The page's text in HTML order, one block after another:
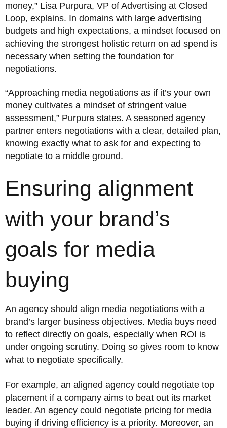
money,” Lisa Purpura, VP of Advertising at Closed
Loop, explains. In domains with large advertising
budgets and high expectations, a mindset focused on
achieving the strongest holistic return on ad spend is
necessary when setting the foundation for
negotiations.
“Approaching media negotiations as if it’s your own
money cultivates a mindset of stringent value
assessment,” Purpura states. A seasoned agency
partner enters negotiations with a clear, detailed plan,
knowing exactly what to ask for and expecting to
negotiate to a middle ground.
Ensuring alignment
with your brand’s
goals for media
buying
An agency should align media negotiations with a
brand’s larger business objectives. Media buys need
to reflect directly on goals, especially when ROI is
under ongoing scrutiny. Doing so gives room to know
what to negotiate specifically.
For example, an aligned agency could negotiate top
placement if a company aims to beat out its market
leader. An agency could negotiate pricing for media
buying if driving efficiency is a priority. Moreover, an